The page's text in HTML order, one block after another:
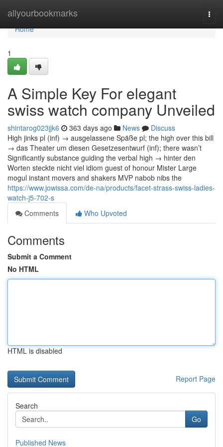
allyourbookmarks
Home
Home
1
A Simple Key For elegant
swiss watch company Unveiled
shintarog023jjk6 363 days ago News
Discuss
High jinks pl (inf) → ausgelassene Späße pl; the high over this bill
→ das Theater um diesen Gesetzesentwurf (inf); there wasn’t
Significantly substance guiding the verbal high → hinter den
Worten steckte nicht viel idiom guest of honour Mister Large
mogul instant movers and shakers MVP nabob nibs the
https://www.jowissa.com/de-na/products/facet-strass-swiss-ladies-
watch-j5-702-s
Comments
Who Upvoted
Comments
Submit a Comment
No HTML
HTML is disabled
Report Page
Search
Go
Published News